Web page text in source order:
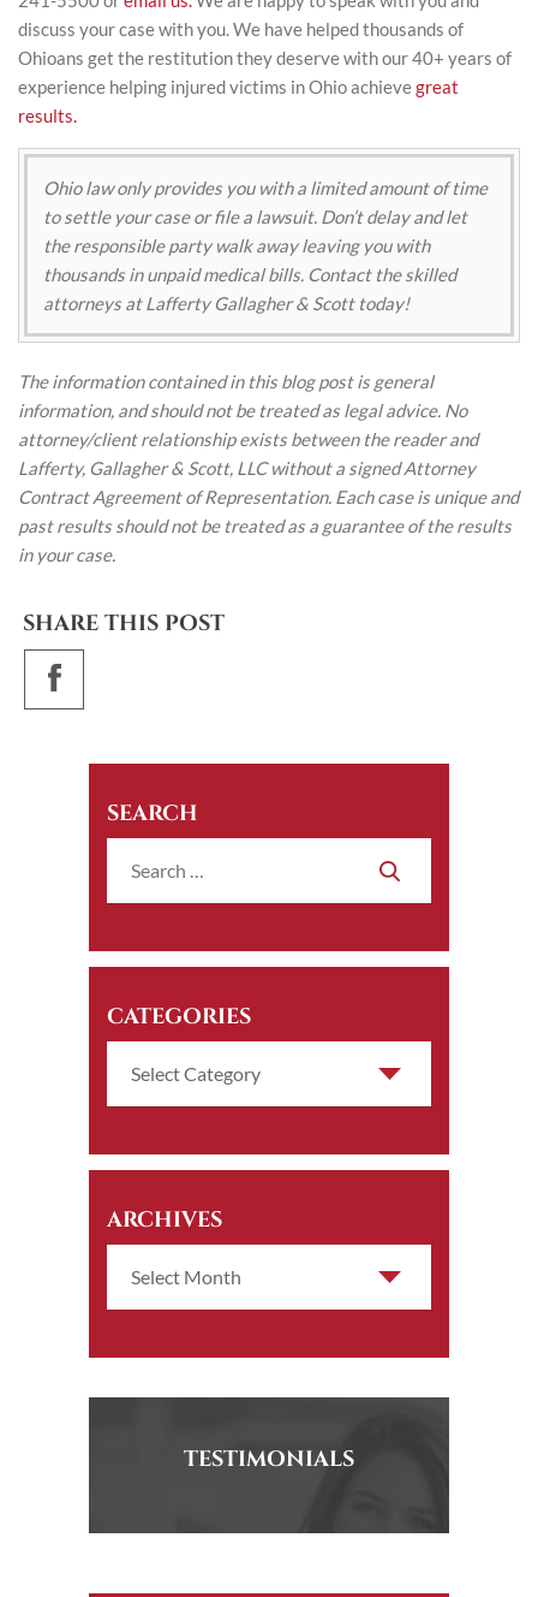
discuss your case with you. We have helped thousands of
Ohioans get the restitution they deserve with our 40+ years of
experience helping injured victims in Ohio achievegreat
results.
Ohio law only provides you with a limited amount of time
to settle your case or file a lawsuit. Don’t delay and let
the responsible party walk away leaving you with
thousands in unpaid medical bills. Contact the skilled
attorneys at Lafferty Gallagher & Scott today!
The information contained in this blog post is general
information, and should not be treated as legal advice. No
attorney/client relationship exists between the reader and
Lafferty, Gallagher & Scott, LLC without a signed Attorney
Contract Agreement of Representation. Each case is unique and
past results should not be treated as a guarantee of the results
in your case.
SHARE THIS POST
SEARCH
CATEGORIES
ARCHIVES
TESTIMONIALS